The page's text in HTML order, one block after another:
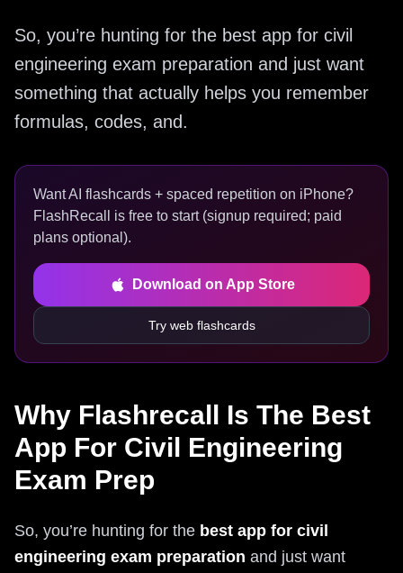
So, you’re hunting for the best app for civil
engineering exam preparation and just want
something that actually helps you remember
formulas, codes, and.
Want AI flashcards + spaced repetition on iPhone?
FlashRecall is free to start (signup required; paid
plans optional).
Download on App Store
Try web flashcards
Why Flashrecall Is The Best
App For Civil Engineering
Exam Prep
So, you’re hunting for the best app for civil
engineering exam preparation and just want